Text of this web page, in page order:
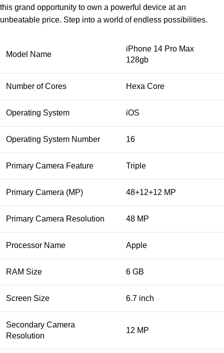
this grand opportunity to own a powerful device at an
unbeatable price. Step into a world of endless possibilities.
Model Name
iPhone 14 Pro Max
128gb
Number of Cores Hexa Core
Operating System iOS
Operating System Number 16
Primary Camera Feature Triple
Primary Camera (MP) 48+12+12 MP
Primary Camera Resolution 48 MP
Processor Name Apple
RAM Size 6 GB
Screen Size 6.7 inch
Secondary Camera
Resolution
12 MP